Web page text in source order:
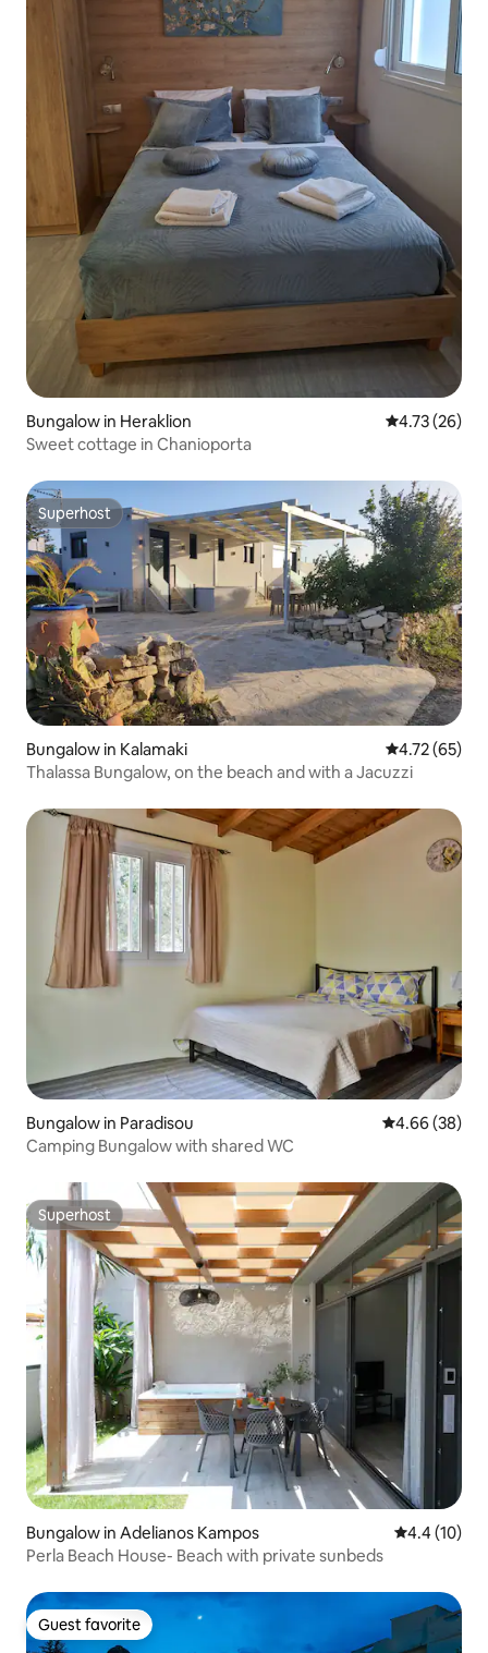
Bungalow in Heraklion 4.73 out of 5
4.73 (26)
Sweet cottage in Chanioporta
Superhost
Superhost
Bungalow in Kalamaki 4.72 out of 5
4.72 (65)
Thalassa Bungalow, on the beach and with a Jacuzzi
Bungalow in Paradisou 4.66 out of 5
4.66 (38)
Camping Bungalow with shared WC
Superhost
Superhost
Bungalow in Adelianos Kampos 4.4 out of 5
4.4 (10)
Perla Beach House- Beach with private sunbeds
Guest favorite
Guest favorite